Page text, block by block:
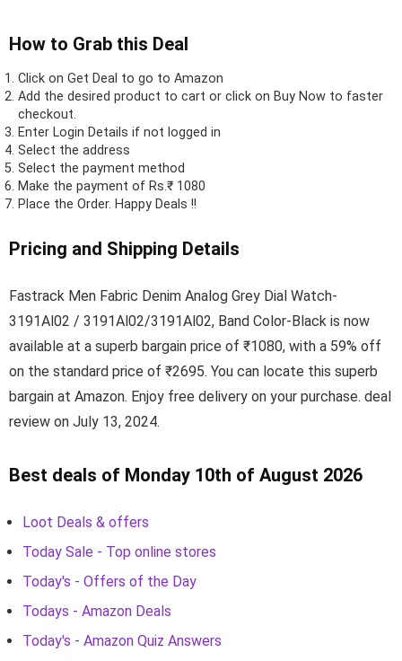
How to Grab this Deal
Click on Get Deal to go to Amazon
Add the desired product to cart or click on Buy Now to faster
checkout.
Enter Login Details if not logged in
Select the address
Select the payment method
Make the payment of Rs.₹ 1080
Place the Order. Happy Deals !!
Pricing and Shipping Details
Fastrack Men Fabric Denim Analog Grey Dial Watch-
3191Al02 / 3191Al02/3191Al02, Band Color-Black is now
available at a superb bargain price of ₹1080, with a 59% off
on the standard price of ₹2695. You can locate this superb
bargain at Amazon. Enjoy free delivery on your purchase. deal
review on July 13, 2024.
Best deals of Monday 10th of August 2026
Loot Deals & offers
Today Sale - Top online stores
Today's - Offers of the Day
Todays - Amazon Deals
Today's - Amazon Quiz Answers